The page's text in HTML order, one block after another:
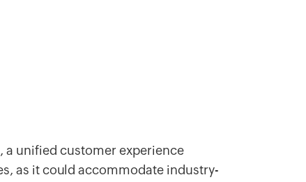
a unified customer experience
as it could accommodate industry-